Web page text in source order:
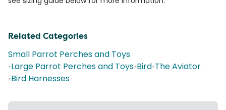
Related Categories
Small Parrot Perches and Toys
•Large Parrot Perches and Toys•Bird•The Aviator
•Bird Harnesses